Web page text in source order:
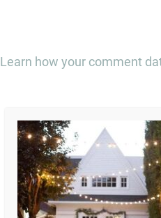
Learn how your comment